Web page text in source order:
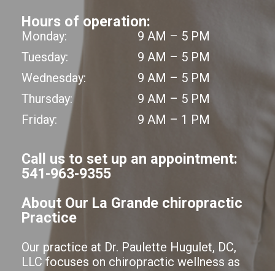
Hours of operation:
Monday:
9 AM – 5 PM
Tuesday:
9 AM – 5 PM
Wednesday:
9 AM – 5 PM
Thursday:
9 AM – 5 PM
Friday:
9 AM – 1 PM
Call us to set up an appointment:
541-963-9355
About Our La Grande chiropractic
Practice
Our practice at Dr. Paulette Hugulet, DC,
LLC focuses on chiropractic wellness as